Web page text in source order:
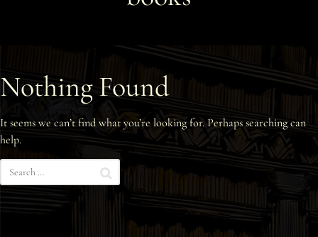
Interviews
News
Am’r Dictionary
Nothing Found
It seems we can’t find what you’re looking for. Perhaps searching can
help.